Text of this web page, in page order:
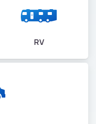
RV